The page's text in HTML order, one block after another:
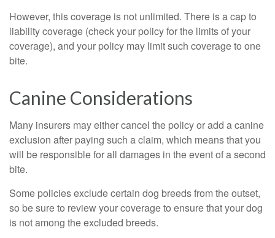
However, this coverage is not unlimited. There is a cap to
liability coverage (check your policy for the limits of your
coverage), and your policy may limit such coverage to one
bite.
Canine Considerations
Many insurers may either cancel the policy or add a canine
exclusion after paying such a claim, which means that you
will be responsible for all damages in the event of a second
bite.
Some policies exclude certain dog breeds from the outset,
so be sure to review your coverage to ensure that your dog
is not among the excluded breeds.